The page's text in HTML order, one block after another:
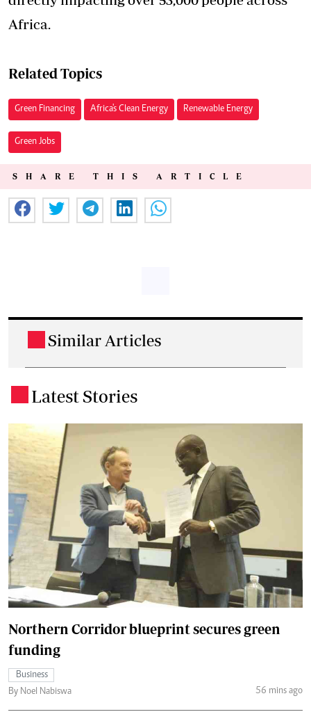
Africa.
Related Topics
Green Financing Africa's Clean Energy Renewable Energy
Green Jobs
SHARE THIS ARTICLE
Similar Articles
Latest Stories
Northern Corridor blueprint secures green
funding
Business
By Noel Nabiswa
56 mins ago